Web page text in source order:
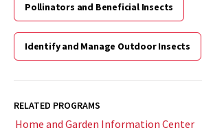
Pollinators and Beneficial Insects
Identify and Manage Outdoor Insects
RELATED PROGRAMS
Home and Garden Information Center